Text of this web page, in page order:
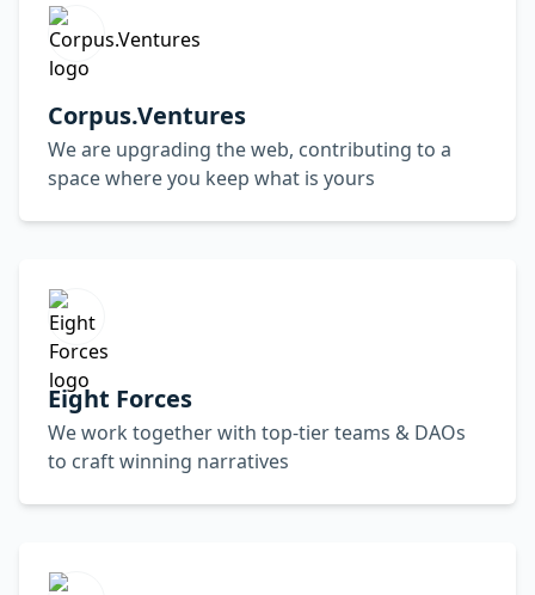
Corpus.Ventures
We are upgrading the web, contributing to a
space where you keep what is yours
Eight Forces
We work together with top-tier teams & DAOs
to craft winning narratives